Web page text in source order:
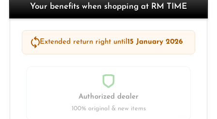
Your benefits when shopping at RM TIME
Extended return right until15 January 2026
Authorized dealer
100% original & new items